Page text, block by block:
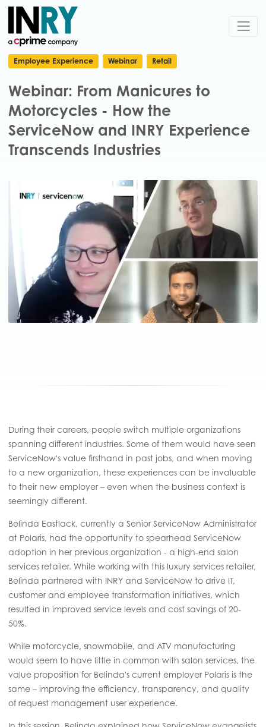
Employee Experience Webinar Retail
Webinar: From Manicures to
Motorcycles - How the
ServiceNow and INRY Experience
Transcends Industries
During their careers, people switch multiple organizations
spanning different industries. Some of them would have seen
ServiceNow's value firsthand in past jobs, and when moving
to a new organization, these experiences can be invaluable
to their new employer – even when the business context is
seemingly different.
Belinda Eastlack, currently a Senior ServiceNow Administrator
at Polaris, had the opportunity to spearhead ServiceNow
adoption in her previous organization - a high-end salon
services retailer. While working with this luxury services retailer,
Belinda partnered with INRY and ServiceNow to drive IT,
customer and employee transformation initiatives, which
resulted in improved service levels and cost savings of 20-
50%.
While motorcycle, snowmobile, and ATV manufacturing
would seem to have little in common with salon services, the
value proposition for Belinda's current employer Polaris is the
same – improving the efficiency, transparency, and quality
of request management user experience.